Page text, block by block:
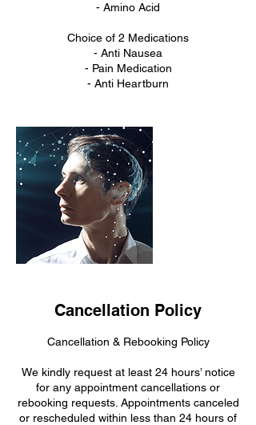
- Amino Acid
Choice of 2 Medications
- Anti Nausea
- Pain Medication
- Anti Heartburn
Cancellation Policy
Cancellation & Rebooking Policy
We kindly request at least 24 hours’ notice
for any appointment cancellations or
rebooking requests. Appointments canceled
or rescheduled within less than 24 hours of